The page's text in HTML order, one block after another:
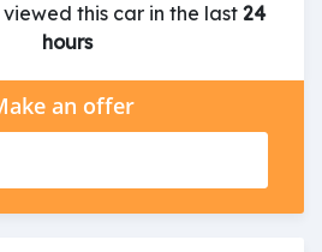
this car in the last 24
hours
an offer